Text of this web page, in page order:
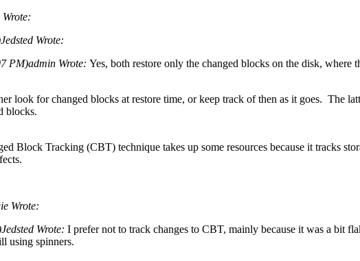
Jedsted Wrote:
PM)admin Wrote: Yes, both restore only the changed blocks on the disk,
look for changed blocks at restore time, or keep track of then as it goes. The
blocks.
Block Tracking (CBT) technique takes up some resources because it tracks
Wrote:
Jedsted Wrote: I prefer not to track changes to CBT, mainly because it was a bit
using spinners.